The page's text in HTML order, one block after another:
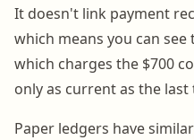
It doesn't link payment
which means you can
which charges the $700
only as current as the
Paper ledgers have